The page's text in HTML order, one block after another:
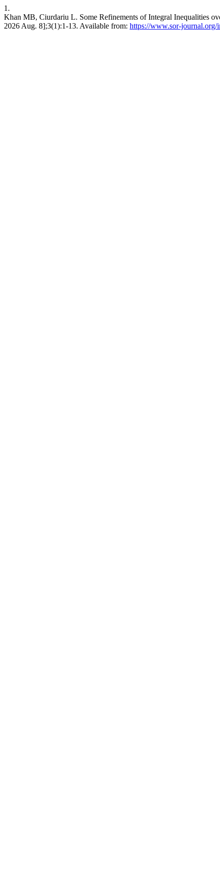
1.
Khan MB, Ciurdariu L. Some Refinements of Integral Inequalities
2026 Aug. 8];3(1):1-13. Available from: https://www.sor-